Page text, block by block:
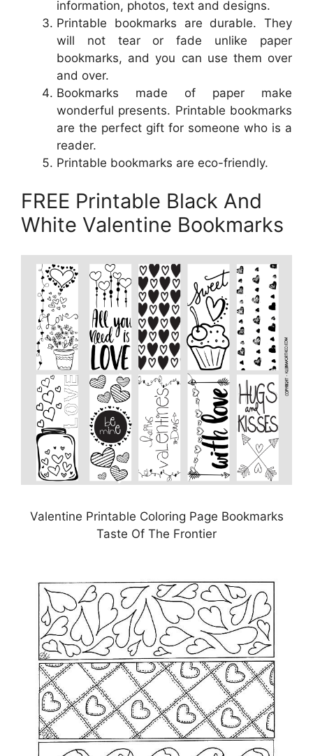
information, photos, text and designs.
Printable bookmarks are durable. They
will not tear or fade unlike paper
bookmarks, and you can use them over
and over.
Bookmarks made of paper make
wonderful presents. Printable bookmarks
are the perfect gift for someone who is a
reader.
Printable bookmarks are eco-friendly.
FREE Printable Black And
White Valentine Bookmarks
Valentine Printable Coloring Page Bookmarks
Taste Of The Frontier